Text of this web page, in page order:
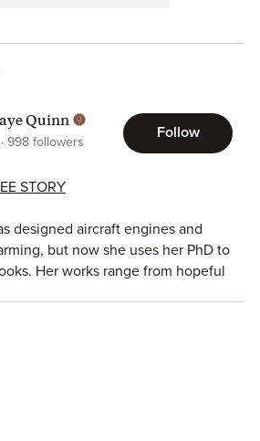
Quinn
998 followers
Follow
STORY
designed aircraft engines and
but now she uses her PhD to
Her works range from hopeful